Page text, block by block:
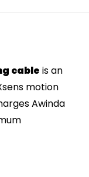
cable is an
motion
Awinda